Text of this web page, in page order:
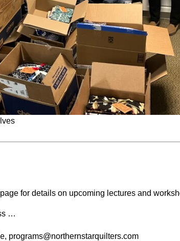
for details on upcoming lectures and
…
programs@northernstarquilters.com